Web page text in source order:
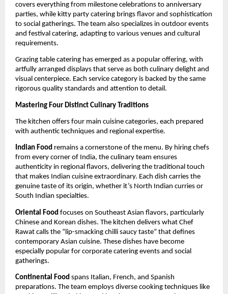
covers everything from milestone celebrations to anniversary
parties, while kitty party catering brings flavor and sophistication
to social gatherings. The team also specializes in outdoor events
and festival catering, adapting to various venues and cultural
requirements.
Grazing table catering has emerged as a popular offering, with
artfully arranged displays that serve as both culinary delight and
visual centerpiece. Each service category is backed by the same
rigorous quality standards and attention to detail.
Mastering Four Distinct Culinary Traditions
The kitchen offers four main cuisine categories, each prepared
with authentic techniques and regional expertise.
Indian Food remains a cornerstone of the menu. By hiring chefs
from every corner of India, the culinary team ensures
authenticity in regional flavors, delivering the traditional touch
that makes Indian cuisine extraordinary. Each dish carries the
genuine taste of its origin, whether it’s North Indian curries or
South Indian specialties.
Oriental Food focuses on Southeast Asian flavors, particularly
Chinese and Korean dishes. The kitchen delivers what Chef
Rawat calls the “lip-smacking chilli saucy taste” that defines
contemporary Asian cuisine. These dishes have become
especially popular for corporate catering events and social
gatherings.
Continental Food spans Italian, French, and Spanish
preparations. The team employs diverse cooking techniques like